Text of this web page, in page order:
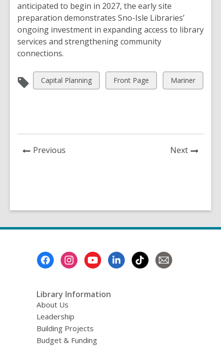
anticipated to begin in 2027, the early site
preparation demonstrates Sno-Isle Libraries’
ongoing investment in expanding access to library
services and strengthening community
connections.
View
all
Capital Planning
View
all
Front Page
View
all
Mariner
Previous NextNews
Library Information
About Us
Leadership
Building Projects
Budget & Funding